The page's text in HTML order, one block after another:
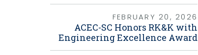
Natural Resources & Ecology
Tree Surveys & Arborist Services
NEPA Documentation
Noise Analysis
Permitting
FEBRUARY 20, 2026
ACEC-SC Honors RK&K with
Engineering Excellence Award